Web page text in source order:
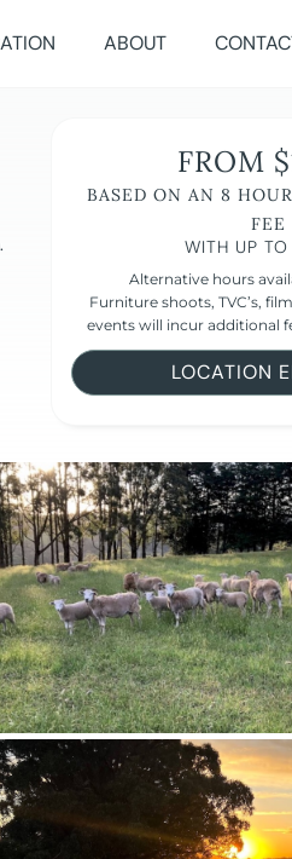
ABOUT
FROM
BASED ON AN 8
FEE
WITH UP TO
Alternative hours
Furniture shoots, TVC’s,
events will incur additional
LOCATION